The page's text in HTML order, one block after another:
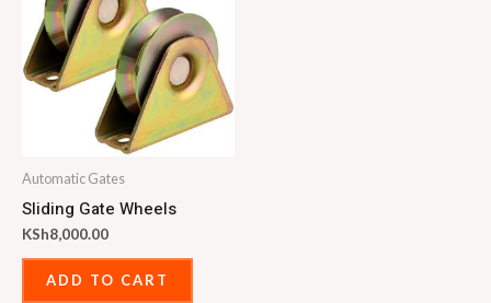
Automatic Gates
Sliding Gate Wheels
KSh8,000.00
ADD TO CART